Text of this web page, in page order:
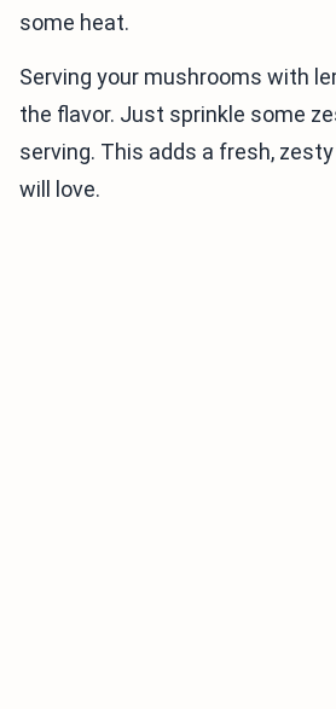
some heat.
Serving your mushrooms with
the flavor. Just sprinkle some
serving. This adds a fresh,
will love.